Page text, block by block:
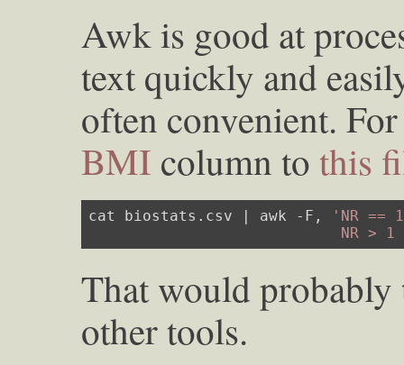
Awk is good at
text quickly and
often convenient.
BMI column to this
cat biostats.csv | awk -F,
'NR
NR >
That would
other tools.